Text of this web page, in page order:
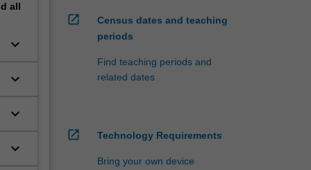
all
keyboard_arrow_down
keyboard_arrow_down
keyboard_arrow_down
keyboard_arrow_down
open_in_new
Census dates and teaching
periods
Find teaching periods and
related dates
open_in_new Technology Requirements
Bring your own device